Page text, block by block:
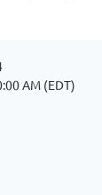
AM (EDT)